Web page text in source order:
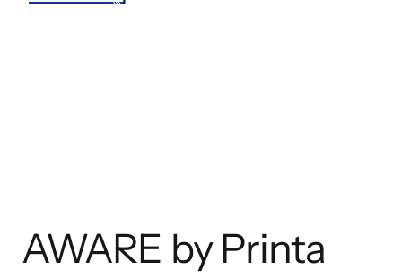
AWARE by Printa